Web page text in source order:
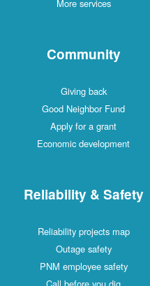
More services
Community
Giving back
Good Neighbor Fund
Apply for a grant
Economic development
Reliability & Safety
Reliability projects map
Outage safety
PNM employee safety